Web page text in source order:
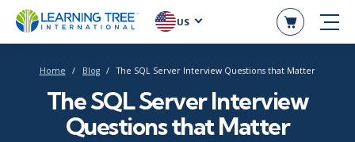
US
Home Blog The SQL Server Interview Questions that Matter
The SQL Server Interview
Questions that Matter